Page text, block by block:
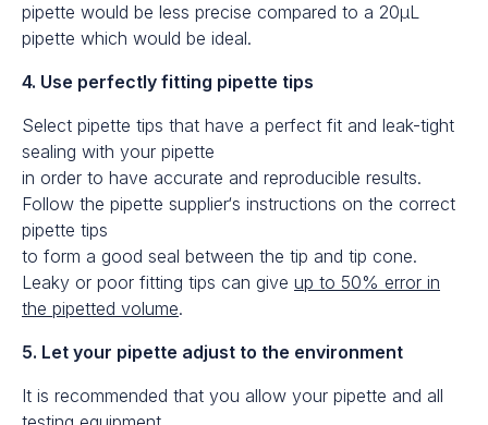
pipette would be less precise compared to a 20μL
pipette which would be ideal.
4. Use perfectly fitting pipette tips
Select pipette tips that have a perfect fit and leak-tight
sealing with your pipette
in order to have accurate and reproducible results.
Follow the pipette supplier‘s instructions on the correct
pipette tips
to form a good seal between the tip and tip cone.
Leaky or poor fitting tips can give up to 50% error in
the pipetted volume.
5. Let your pipette adjust to the environment
It is recommended that you allow your pipette and all